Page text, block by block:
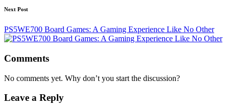
Next Post
PS5WE700 Board Games: A Gaming Experience Like No Other
Comments
No comments yet. Why don’t you start the discussion?
Leave a Reply